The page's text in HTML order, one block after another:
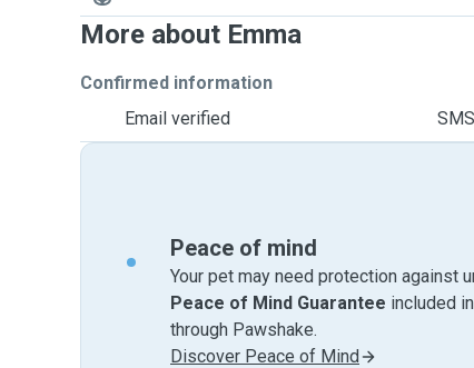
More about Emma
Confirmed information
Email verified
Peace of mind
Your pet may need protection against
Peace of Mind Guarantee included
through Pawshake.
Discover Peace of Mind